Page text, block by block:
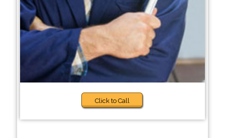
Click to Call